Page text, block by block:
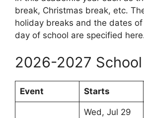
break, Christmas break, etc.
holiday breaks and the dates
day of school are specified
2026-2027
Event Starts
Wed, Jul 29